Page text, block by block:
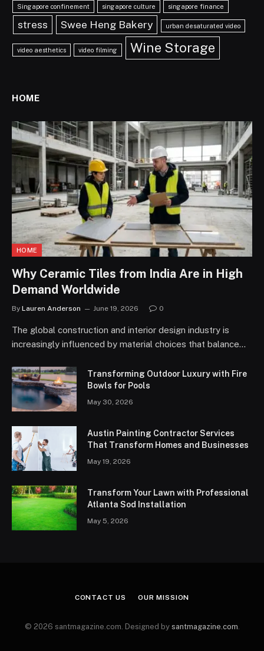
Singapore confinement singapore culture singapore finance
stress Swee Heng Bakery urban desaturated video
video aesthetics video filming Wine Storage
HOME
HOME
Why Ceramic Tiles from India Are in High
Demand Worldwide
By Lauren Anderson June 19, 2026 0
The global construction and interior design industry is
increasingly influenced by material choices that balance…
Transforming Outdoor Luxury with Fire
Bowls for Pools
May 30, 2026
Austin Painting Contractor Services
That Transform Homes and Businesses
May 19, 2026
Transform Your Lawn with Professional
Atlanta Sod Installation
May 5, 2026
CONTACT US OUR MISSION
© 2026 santmagazine.com. Designed by santmagazine.com